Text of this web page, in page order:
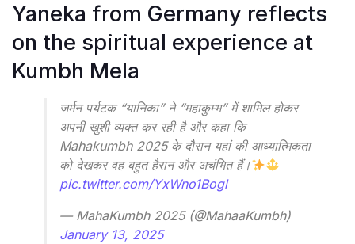
Yaneka from Germany reflects
on the spiritual experience at
Kumbh Mela
जर्मन पर्यटक “यानिका” ने “महाकुम्भ” में शामिल होकर
अपनी खुशी व्यक्त कर रही है और कहा कि
Mahakumbh 2025 के दौरान यहां की आध्यात्मिकता
को देखकर वह बहुत हैरान और अचंभित हैं।
pic.twitter.com/YxWno1Bogl
— MahaKumbh 2025 (@MahaaKumbh)
January 13, 2025